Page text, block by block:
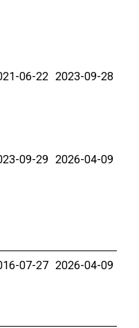
06-22 2023-09-28
09-29 2026-04-09
07-27 2026-04-09